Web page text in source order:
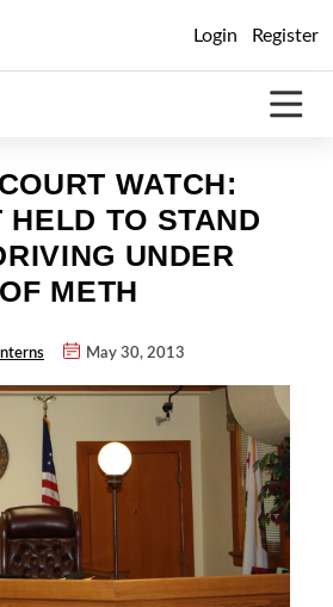
Login Register
WATCH:
HELD TO STAND
UNDER
METH
May 30, 2013